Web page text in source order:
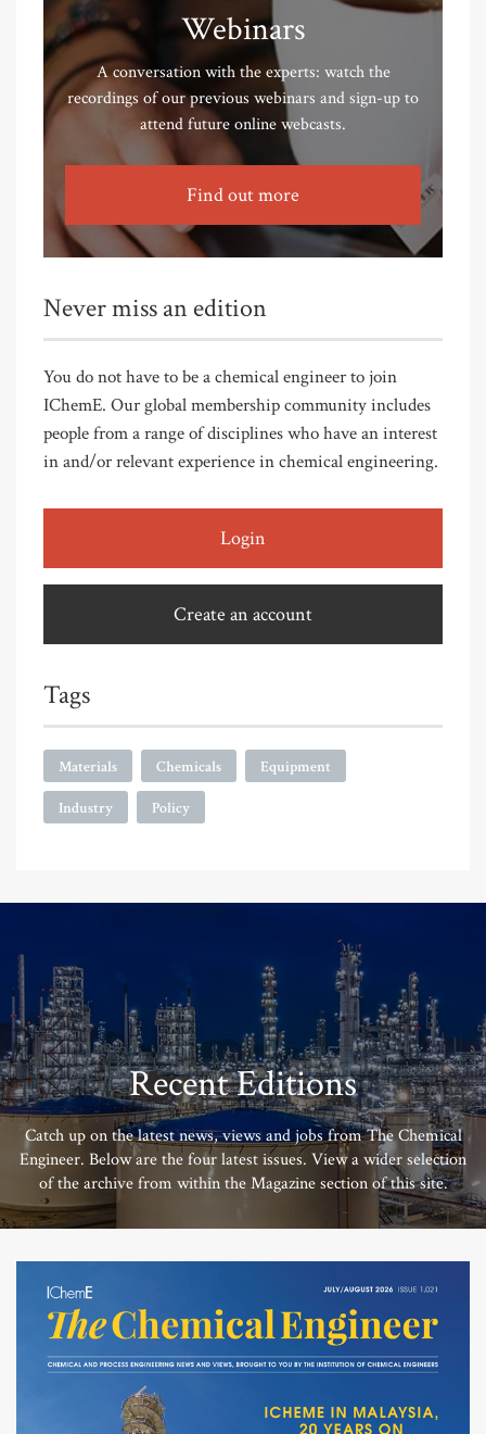
Webinars
A conversation with the experts: watch the
recordings of our previous webinars and sign-up to
attend future online webcasts.
Find out more
Never miss an edition
You do not have to be a chemical engineer to join
IChemE. Our global membership community includes
people from a range of disciplines who have an interest
in and/or relevant experience in chemical engineering.
Login
Create an account
Tags
Materials Chemicals Equipment
Industry Policy
Recent Editions
Catch up on the latest news, views and jobs from The Chemical
Engineer. Below are the four latest issues. View a wider selection
of the archive from within the Magazine section of this site.